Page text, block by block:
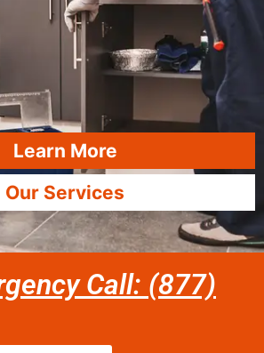
Learn More
Our Services
Call: (877)